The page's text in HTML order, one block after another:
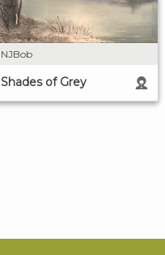
NJBob
Shades of Grey